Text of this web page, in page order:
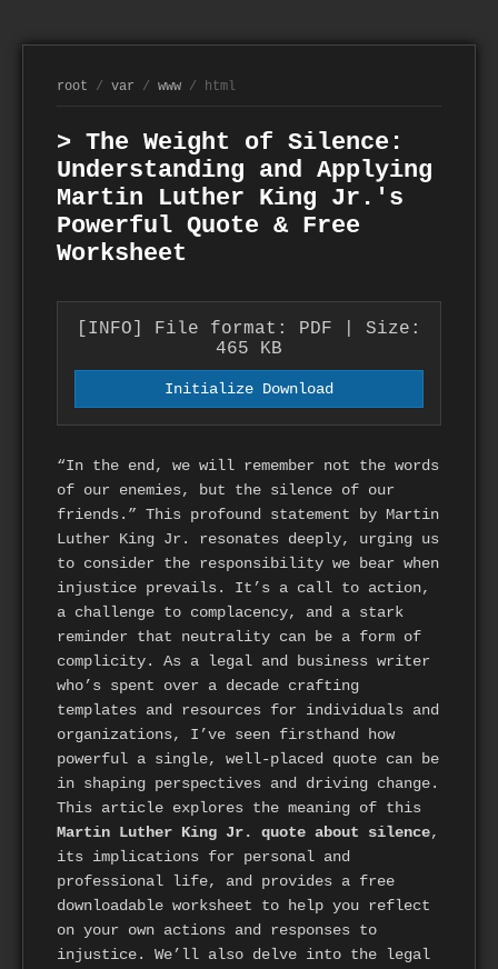
root / var / www / html
> The Weight of Silence:
Understanding and Applying
Martin Luther King Jr.'s
Powerful Quote & Free
Worksheet
[INFO] File format: PDF | Size:
465 KB
Initialize Download
“In the end, we will remember not the words
of our enemies, but the silence of our
friends.” This profound statement by Martin
Luther King Jr. resonates deeply, urging us
to consider the responsibility we bear when
injustice prevails. It’s a call to action,
a challenge to complacency, and a stark
reminder that neutrality can be a form of
complicity. As a legal and business writer
who’s spent over a decade crafting
templates and resources for individuals and
organizations, I’ve seen firsthand how
powerful a single, well-placed quote can be
in shaping perspectives and driving change.
This article explores the meaning of this
Martin Luther King Jr. quote about silence,
its implications for personal and
professional life, and provides a free
downloadable worksheet to help you reflect
on your own actions and responses to
injustice. We’ll also delve into the legal